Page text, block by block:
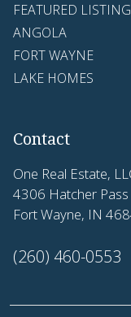
FEATURED
ANGOLA
FORT WAYNE
LAKE HOMES
Contact
One Real Estate,
4306 Hatcher Pass
Fort Wayne, IN
(260) 460-0553